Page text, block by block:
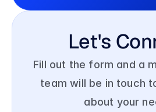
Let's
Fill out the form and a
team will be in touch
about your